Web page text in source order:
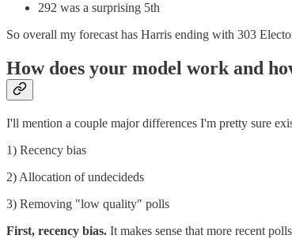
292 was a surprising 5th
So overall my forecast has Harris ending with 303
How does your model work and
I'll mention a couple major differences I'm pretty sure
1) Recency bias
2) Allocation of undecideds
3) Removing "low quality" polls
First, recency bias. It makes sense that more recent